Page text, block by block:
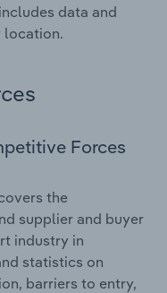
data and
location.
Forces
the
supplier and buyer
industry in
statistics on
barriers to entry,